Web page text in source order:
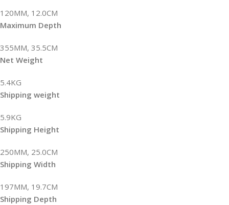
120MM, 12.0CM
Maximum Depth
355MM, 35.5CM
Net Weight
5.4KG
Shipping weight
5.9KG
Shipping Height
250MM, 25.0CM
Shipping Width
197MM, 19.7CM
Shipping Depth